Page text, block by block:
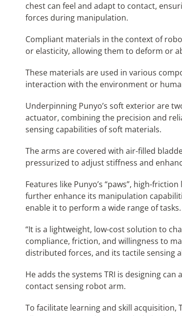
chest can feel and adapt to contact,
forces during manipulation.
Compliant materials in the context of
or elasticity, allowing them to deform or
These materials are used in various
interaction with the environment or
Underpinning Punyo’s soft exterior are
actuator, combining the precision and
sensing capabilities of soft materials.
The arms are covered with air-filled
pressurized to adjust stiffness and
Features like Punyo’s “paws”, high-
further enhance its manipulation
enable it to perform a wide range of tasks.
“It is a lightweight, low-cost solution to
compliance, friction, and willingness to
distributed forces, and its tactile sensing
He adds the systems TRI is designing
contact sensing robot arm.
To facilitate learning and skill acquisition,